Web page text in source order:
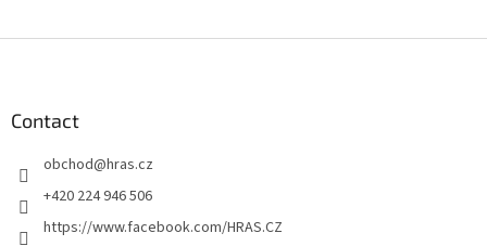
Contact
obchod@hras.cz
+420 224 946 506
https://www.facebook.com/HRAS.CZ